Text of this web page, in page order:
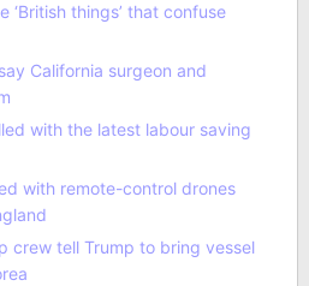
‘British things’ that confuse
California surgeon and
with the latest labour saving
with remote-control drones
crew tell Trump to bring vessel